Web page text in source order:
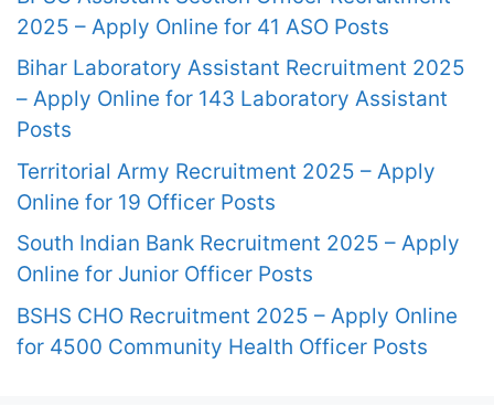
2025 – Apply Online for 41 ASO Posts
Bihar Laboratory Assistant Recruitment 2025
– Apply Online for 143 Laboratory Assistant
Posts
Territorial Army Recruitment 2025 – Apply
Online for 19 Officer Posts
South Indian Bank Recruitment 2025 – Apply
Online for Junior Officer Posts
BSHS CHO Recruitment 2025 – Apply Online
for 4500 Community Health Officer Posts